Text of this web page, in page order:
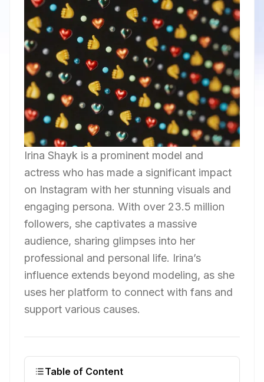
Irina Shayk is a prominent model and
actress who has made a significant impact
on Instagram with her stunning visuals and
engaging persona. With over 23.5 million
followers, she captivates a massive
audience, sharing glimpses into her
professional and personal life. Irina’s
influence extends beyond modeling, as she
uses her platform to connect with fans and
support various causes.
Table of Content